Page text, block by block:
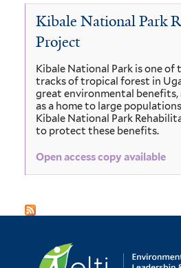
You
here
Trichilia
dregeana
Kibale National Park
Project
Kibale National Park is one of
tracks of tropical forest in
great environmental benefits,
as a home to large
Kibale National Park
to protect these benefits.
Open access copy available